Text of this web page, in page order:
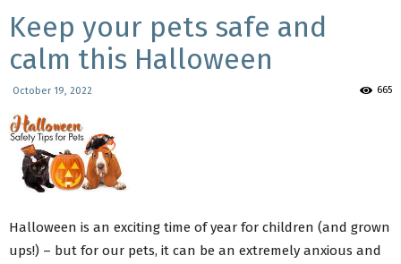
Keep your pets safe and
calm this Halloween
October 19, 2022 665
Halloween is an exciting time of year for children (and grown
ups!) – but for our pets, it can be an extremely anxious and